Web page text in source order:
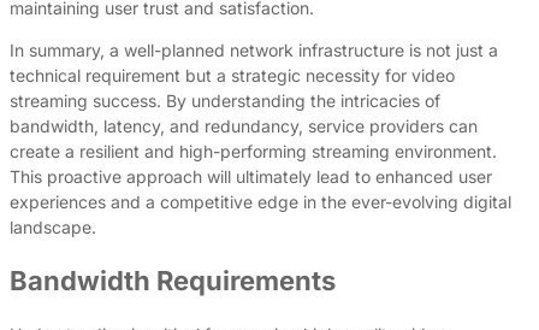
maintaining user trust and satisfaction.
In summary, a well-planned network infrastructure is not just a
technical requirement but a strategic necessity for video
streaming success. By understanding the intricacies of
bandwidth, latency, and redundancy, service providers can
create a resilient and high-performing streaming environment.
This proactive approach will ultimately lead to enhanced user
experiences and a competitive edge in the ever-evolving digital
landscape.
Bandwidth Requirements